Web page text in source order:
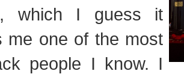
which I guess it
me one of the most
people I know. I